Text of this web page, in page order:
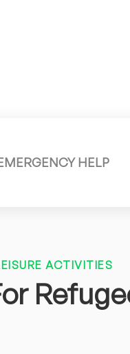
HELP
ACTIVITIES